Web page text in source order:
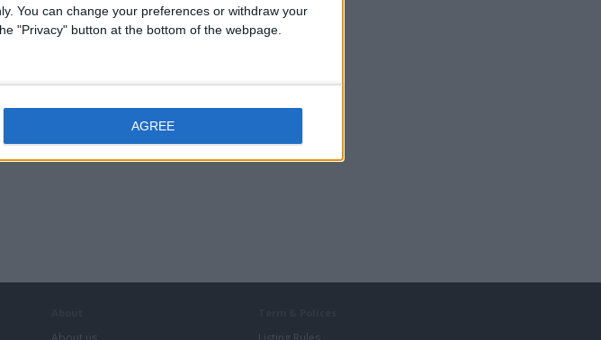
You can change your preferences or withdraw your
"Privacy" button at the bottom of the webpage.
AGREE